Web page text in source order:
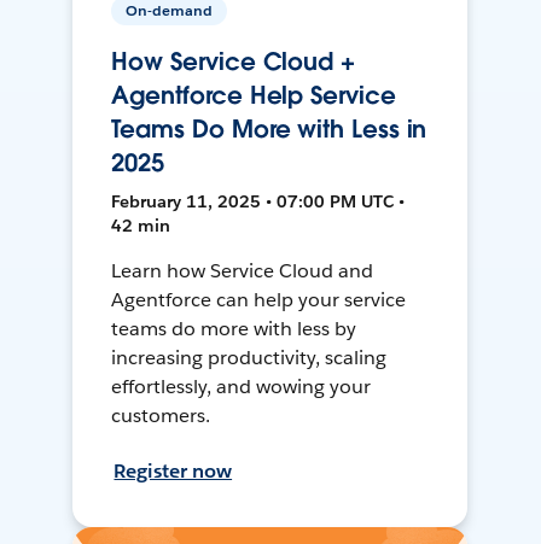
On-demand
How Service Cloud +
Agentforce Help Service
Teams Do More with Less in
2025
February 11, 2025 • 07:00 PM UTC •
42 min
Learn how Service Cloud and
Agentforce can help your service
teams do more with less by
increasing productivity, scaling
effortlessly, and wowing your
customers.
Register now